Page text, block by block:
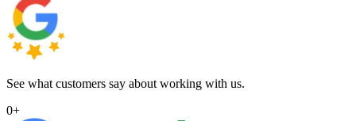
See what customers say about working with us.
0+